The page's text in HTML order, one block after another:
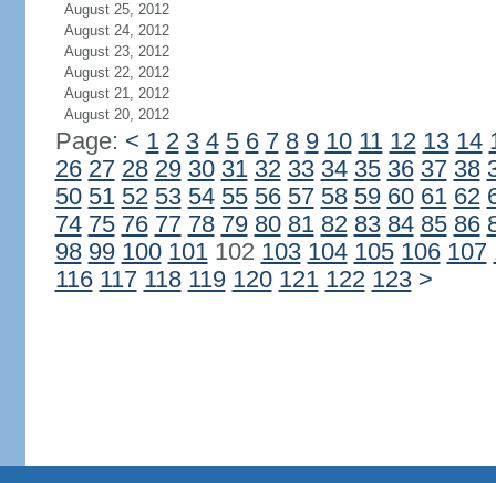
August 25, 2012
August 24, 2012
August 23, 2012
August 22, 2012
August 21, 2012
August 20, 2012
Page: < 1 2 3 4 5 6 7 8 9 10 11 12 13 14
26 27 28 29 30 31 32 33 34 35 36 37 38
50 51 52 53 54 55 56 57 58 59 60 61 62
74 75 76 77 78 79 80 81 82 83 84 85 86
98 99 100 101102 103 104 105 106 107
116 117 118 119 120 121 122 123 >